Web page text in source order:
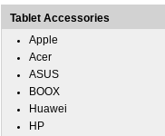
Tablet Accessories
Apple
Acer
ASUS
BOOX
Huawei
HP